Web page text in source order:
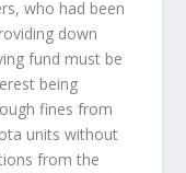
who had been
down
fund must be
being
fines from
units without
from the